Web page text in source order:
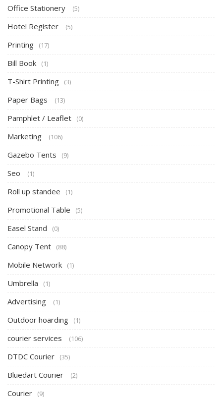
Office Stationery (5)
Hotel Register (5)
Printing (17)
Bill Book (1)
T-Shirt Printing (3)
Paper Bags (13)
Pamphlet / Leaflet (0)
Marketing (106)
Gazebo Tents (9)
Seo (1)
Roll up standee (1)
Promotional Table (5)
Easel Stand (0)
Canopy Tent (88)
Mobile Network (1)
Umbrella (1)
Advertising (1)
Outdoor hoarding (1)
courier services (106)
DTDC Courier (35)
Bluedart Courier (2)
Courier (9)